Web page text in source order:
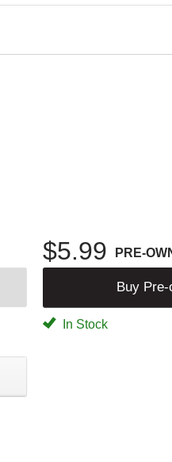
$5.99 PRE-
Buy Pre-
In Stock